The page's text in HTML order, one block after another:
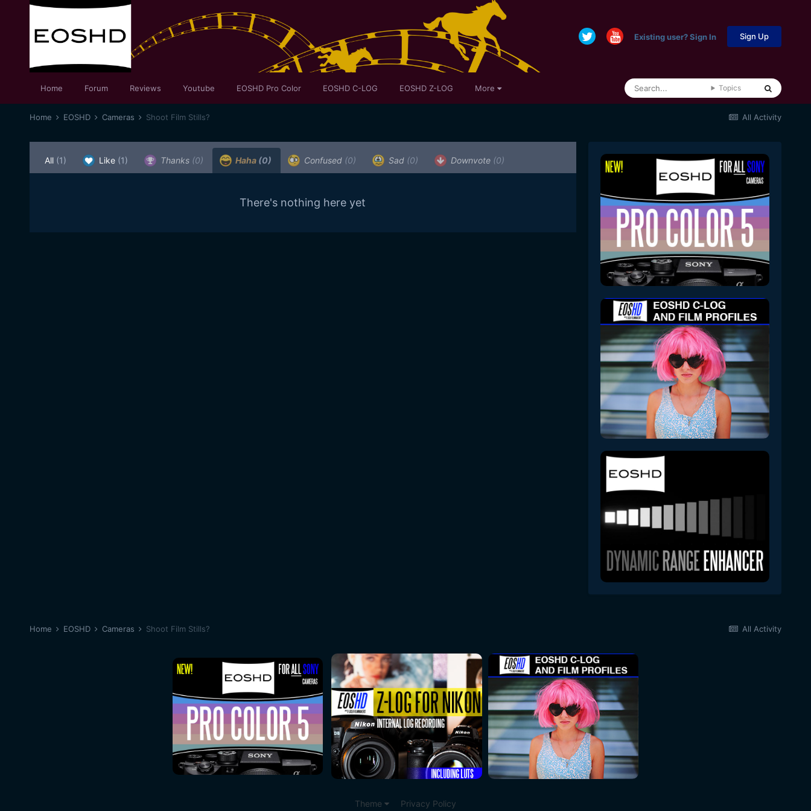
Existing user? Sign In Sign Up
Home Forum Reviews Youtube EOSHD Pro Color EOSHD C-LOG EOSHD Z-LOG More Topics
All Activity
Home EOSHD Cameras Shoot Film Stills?
All (1) Like (1) Thanks (0) Haha (0) Confused (0) Sad (0) Downvote (0)
There's nothing here yet
All Activity
Home EOSHD Cameras Shoot Film Stills?
Theme Privacy Policy